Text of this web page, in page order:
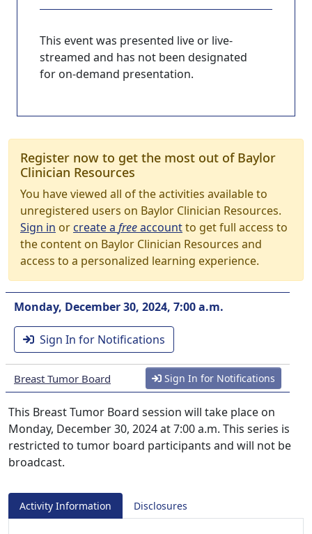
This event was presented live or live-
streamed and has not been designated
for on-demand presentation.
Register now to get the most out of Baylor
Clinician Resources
You have viewed all of the activities available to
unregistered users on Baylor Clinician Resources.
Sign in orcreate a freeaccountto get full access to
the content on Baylor Clinician Resources and
access to a personalized learning experience.
Monday, December 30, 2024, 7:00 a.m.
Sign In for Notifications
Breast Tumor Board Sign In for Notifications
This Breast Tumor Board session will take place on
Monday, December 30, 2024 at 7:00 a.m. This series is
restricted to tumor board participants and will not be
broadcast.
Activity Information Disclosures